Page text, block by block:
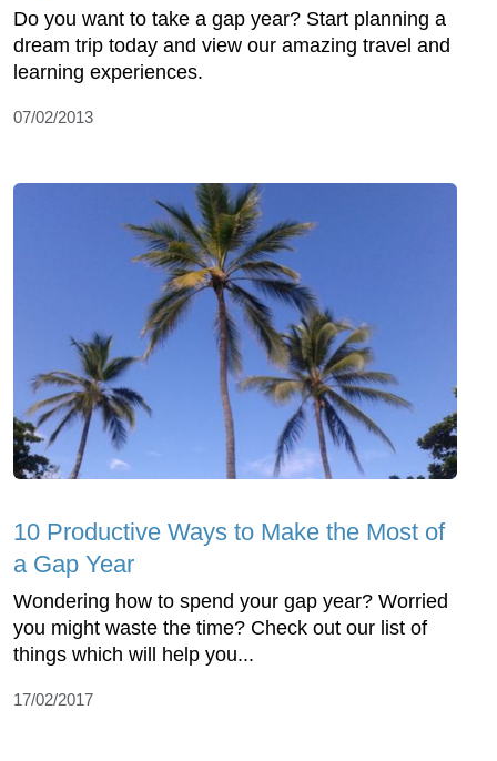
Do you want to take a gap year? Start planning a
dream trip today and view our amazing travel and
learning experiences.
07/02/2013
10 Productive Ways to Make the Most of
a Gap Year
Wondering how to spend your gap year? Worried
you might waste the time? Check out our list of
things which will help you...
17/02/2017